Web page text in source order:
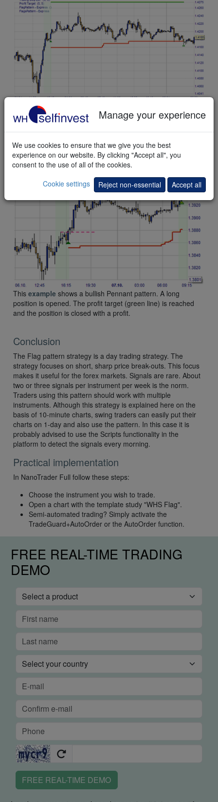
example
opened on the break-out. Before the profit target (green line)
is reached the market turns and the position is stopped out
with a small profit.
This example shows a bullish Pennant pattern. A long
position is opened. The profit target (green line) is reached
and the position is closed with a profit.
Conclusion
The Flag pattern strategy is a day trading strategy. The
strategy focuses on short, sharp price break-outs. This focus
makes it useful for the forex markets. Signals are rare. About
two or three signals per instrument per week is the norm.
Traders using this pattern should work with multiple
instruments. Although this strategy is explained here on the
basis of 10-minute charts, swing traders can easily put their
charts on 1-day and also use the pattern. In this case it is
probably advised to use the Scripts functionality in the
platform to detect the signals every morning.
Practical implementation
In NanoTrader Full follow these steps:
Choose the instrument you wish to trade.
Open a chart with the template study "WHS Flag".
Semi-automated trading? Simply activate the
TradeGuard+AutoOrder or the AutoOrder function.
Manage your experience
We use cookies to ensure that we give you the best
experience on our website. By clicking "Accept all", you
consent to the use of all of the cookies.
Cookie settings
Reject non-essential Accept all
FREE REAL-TIME TRADING
DEMO
FREE REAL-TIME DEMO